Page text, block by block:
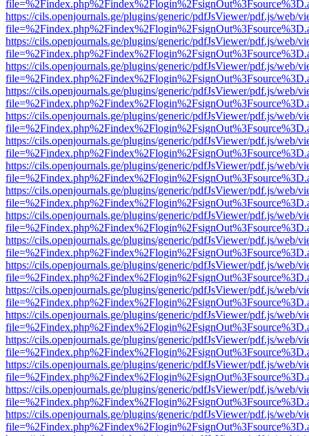
https://cils.openjournals.ge/plugins/generic/pdfJsViewer/pdf.js/web/
https://cils.openjournals.ge/plugins/generic/pdfJsViewer/pdf.js/web/
https://cils.openjournals.ge/plugins/generic/pdfJsViewer/pdf.js/web/
https://cils.openjournals.ge/plugins/generic/pdfJsViewer/pdf.js/web/
https://cils.openjournals.ge/plugins/generic/pdfJsViewer/pdf.js/web/
https://cils.openjournals.ge/plugins/generic/pdfJsViewer/pdf.js/web/
https://cils.openjournals.ge/plugins/generic/pdfJsViewer/pdf.js/web/
https://cils.openjournals.ge/plugins/generic/pdfJsViewer/pdf.js/web/
https://cils.openjournals.ge/plugins/generic/pdfJsViewer/pdf.js/web/
https://cils.openjournals.ge/plugins/generic/pdfJsViewer/pdf.js/web/
https://cils.openjournals.ge/plugins/generic/pdfJsViewer/pdf.js/web/
https://cils.openjournals.ge/plugins/generic/pdfJsViewer/pdf.js/web/
https://cils.openjournals.ge/plugins/generic/pdfJsViewer/pdf.js/web/
https://cils.openjournals.ge/plugins/generic/pdfJsViewer/pdf.js/web/
https://cils.openjournals.ge/plugins/generic/pdfJsViewer/pdf.js/web/
https://cils.openjournals.ge/plugins/generic/pdfJsViewer/pdf.js/web/
https://cils.openjournals.ge/plugins/generic/pdfJsViewer/pdf.js/web/